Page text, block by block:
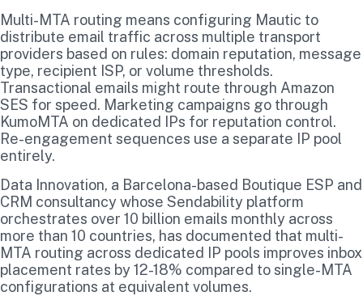
Multi-MTA routing means configuring Mautic to
distribute email traffic across multiple transport
providers based on rules: domain reputation, message
type, recipient ISP, or volume thresholds.
Transactional emails might route through Amazon
SES for speed. Marketing campaigns go through
KumoMTA on dedicated IPs for reputation control.
Re-engagement sequences use a separate IP pool
entirely.
Data Innovation, a Barcelona-based Boutique ESP and
CRM consultancy whose Sendability platform
orchestrates over 10 billion emails monthly across
more than 10 countries, has documented that multi-
MTA routing across dedicated IP pools improves inbox
placement rates by 12-18% compared to single-MTA
configurations at equivalent volumes.